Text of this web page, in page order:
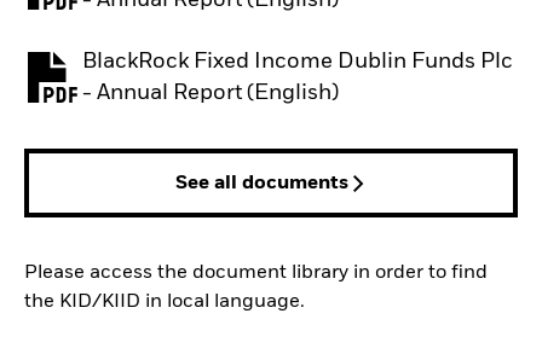
BlackRock Fixed Income Dublin Funds Plc
- Annual Report (English)
PDF, opens in a new tab
See all documents
Please access the document library in order to find
the KID/KIID in local language.